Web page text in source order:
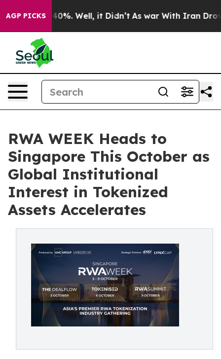
AGP PICKS
40%. Well, it Didn’t As war With Iran Drove oil
RWA WEEK Heads to
Singapore This October as
Global Institutional
Interest in Tokenized
Assets Accelerates